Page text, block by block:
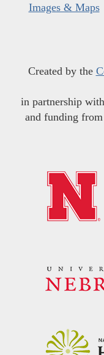
Images & Maps
Created by the
in partnership
and funding